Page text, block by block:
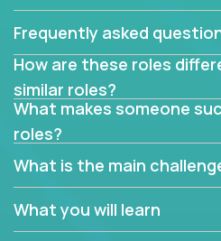
Frequently asked
How are these roles
similar roles?
What makes someone
roles?
What is the main
What you will learn